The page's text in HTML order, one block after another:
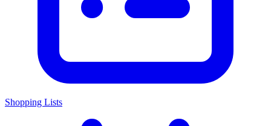
Shopping Lists